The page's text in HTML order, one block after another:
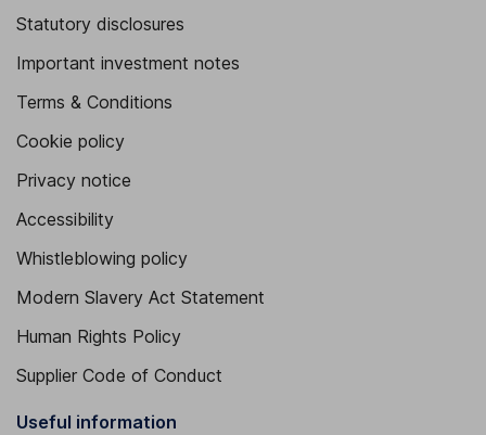
Statutory disclosures
Important investment notes
Terms & Conditions
Cookie policy
Privacy notice
Accessibility
Whistleblowing policy
Modern Slavery Act Statement
Human Rights Policy
Supplier Code of Conduct
Useful information